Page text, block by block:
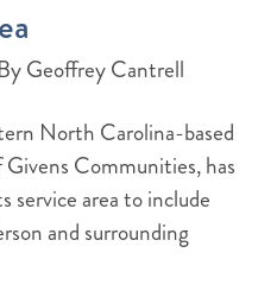
ByGeoffrey Cantrell
North Carolina-based
Communities, has
service area to include
and surrounding